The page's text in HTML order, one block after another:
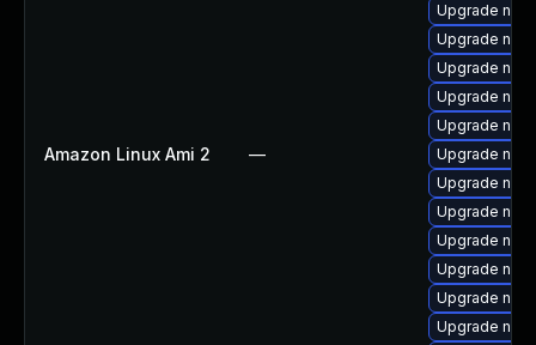
Amazon Linux Ami 2 —
Upgrade
Upgrade nspr
Upgrade
Upgrade
Upgrade
Upgrade
Upgrade
Upgrade
Upgrade
Upgrade
Upgrade nss
Upgrade